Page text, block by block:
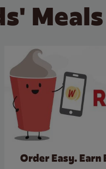
Order Easy. Earn